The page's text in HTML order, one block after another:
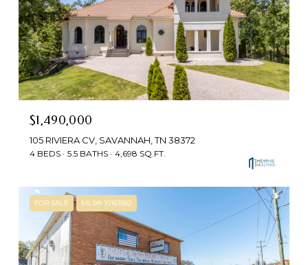
$1,490,000
105 RIVIERA CV, SAVANNAH, TN 38372
4 BEDS 5.5 BATHS 4,698 SQ.FT.
FOR SALE MLS® 10161582